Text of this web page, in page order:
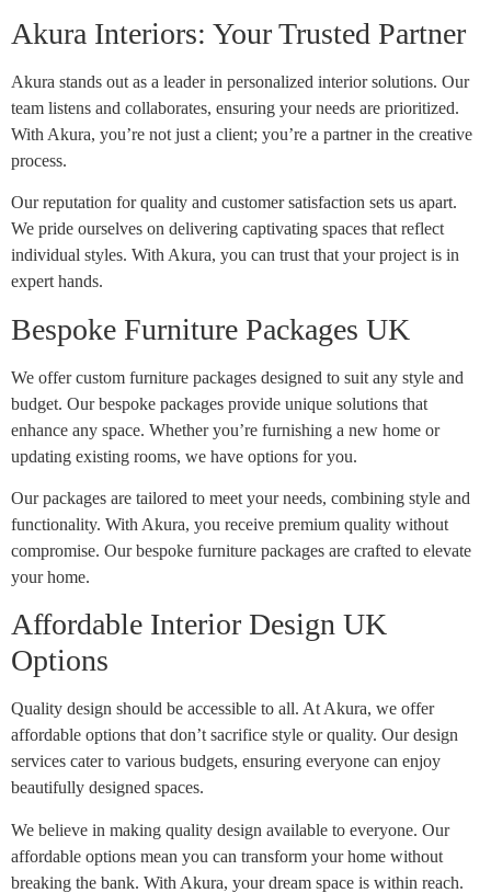
Akura Interiors: Your Trusted Partner
Akura stands out as a leader in personalized interior solutions. Our
team listens and collaborates, ensuring your needs are prioritized.
With Akura, you’re not just a client; you’re a partner in the creative
process.
Our reputation for quality and customer satisfaction sets us apart.
We pride ourselves on delivering captivating spaces that reflect
individual styles. With Akura, you can trust that your project is in
expert hands.
Bespoke Furniture Packages UK
We offer custom furniture packages designed to suit any style and
budget. Our bespoke packages provide unique solutions that
enhance any space. Whether you’re furnishing a new home or
updating existing rooms, we have options for you.
Our packages are tailored to meet your needs, combining style and
functionality. With Akura, you receive premium quality without
compromise. Our bespoke furniture packages are crafted to elevate
your home.
Affordable Interior Design UK
Options
Quality design should be accessible to all. At Akura, we offer
affordable options that don’t sacrifice style or quality. Our design
services cater to various budgets, ensuring everyone can enjoy
beautifully designed spaces.
We believe in making quality design available to everyone. Our
affordable options mean you can transform your home without
breaking the bank. With Akura, your dream space is within reach.